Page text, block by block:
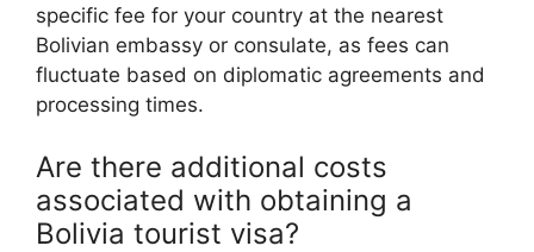
specific fee for your country at the nearest
Bolivian embassy or consulate, as fees can
fluctuate based on diplomatic agreements and
processing times.
Are there additional costs
associated with obtaining a
Bolivia tourist visa?